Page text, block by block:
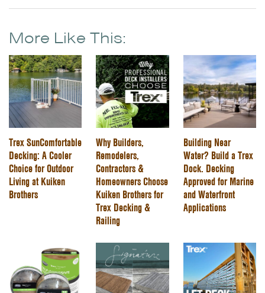
More Like This:
Trex SunComfortable
Decking: A Cooler
Choice for Outdoor
Living at Kuiken
Brothers
Why Builders,
Remodelers,
Contractors &
Homeowners Choose
Kuiken Brothers for
Trex Decking &
Railing
Building Near
Water? Build a Trex
Dock. Decking
Approved for Marine
and Waterfront
Applications